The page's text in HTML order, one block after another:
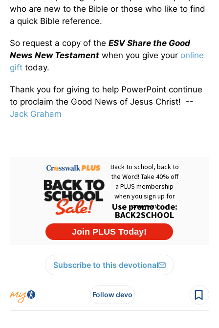
who are new to the Bible or those who like to find
a quick Bible reference.
So request a copy of the ESV Share the Good
News New Testament when you give your online
gift today.
Thank you for giving to help PowerPoint continue
to proclaim the Good News of Jesus Christ! --
Jack Graham
Subscribe to this devotional
Follow devo